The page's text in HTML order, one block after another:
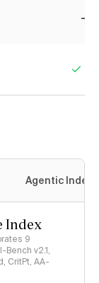
Agentic Index
Index
9
Bench v2.1,
CritPt, AA-